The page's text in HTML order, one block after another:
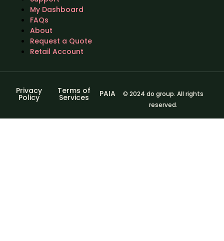
My Dashboard
FAQs
About
Request a Quote
Retail Account
© 2024 do group. All rights
reserved.
Privacy
Policy
Terms of
Services PAIA